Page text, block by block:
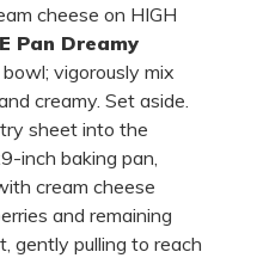
cheese on HIGH
Pan Dreamy
vigorously mix
creamy. Set aside.
sheet into the
inch baking pan,
cream cheese
and remaining
gently pulling to reach